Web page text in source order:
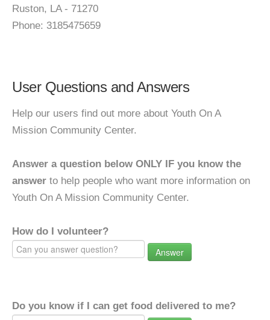
Ruston, LA - 71270
Phone: 3185475659
User Questions and Answers
Help our users find out more about Youth On A
Mission Community Center.
Answer a question below ONLY IF you know the
answer to help people who want more information on
Youth On A Mission Community Center.
How do I volunteer?
Answer
Do you know if I can get food delivered to me?